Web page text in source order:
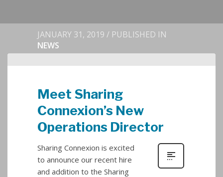
JANUARY 31, 2019 / PUBLISHED IN
NEWS
Meet Sharing
Connexion’s New
Operations Director
Sharing Connexion is excited
to announce our recent hire
and addition to the Sharing